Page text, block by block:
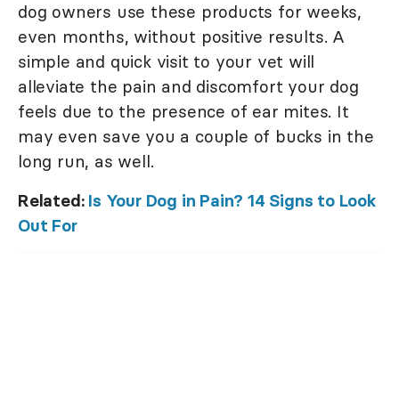
dog owners use these products for weeks,
even months, without positive results. A
simple and quick visit to your vet will
alleviate the pain and discomfort your dog
feels due to the presence of ear mites. It
may even save you a couple of bucks in the
long run, as well.
Related: Is Your Dog in Pain? 14 Signs to Look
Out For